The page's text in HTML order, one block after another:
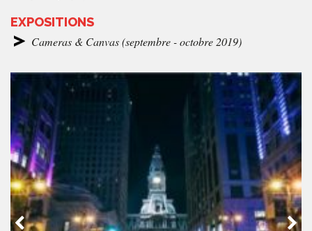
EXPOSITIONS
Cameras & Canvas (septembre - octobre 2019)